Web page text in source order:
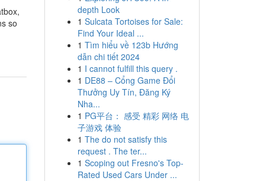
so
depth Look
1 Sulcata Tortoises for Sale:
Find Your Ideal ...
1 Tìm hiểu về 123b Hướng
dẫn chi tiết 2024
1 I cannot fulfill this query .
1 DE88 – Cổng Game Đổi
Thưởng Uy Tín, Đăng Ký
Nha...
1 PG平台： 感受 精彩 网络 电
子游戏 体验
1 The do not satisfy this
request . The ter...
1 Scoping out Fresno's Top-
Rated Used Cars Under ...